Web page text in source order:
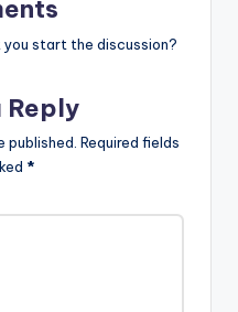
you start the discussion?
Reply
published. Required fields
*